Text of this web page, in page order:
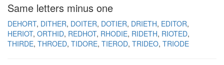
Same letters minus one
DEHORT DITHER DOITER DOTIER DRIETH EDITOR
HERIOT ORTHID REDHOT RHODIE RIDETH RIOTED
THIRDE THROED TIDORE TIEROD TRIDEO TRIODE